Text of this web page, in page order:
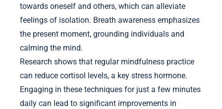
towards oneself and others, which can alleviate
feelings of isolation. Breath awareness emphasizes
the present moment, grounding individuals and
calming the mind.
Research shows that regular mindfulness practice
can reduce cortisol levels, a key stress hormone.
Engaging in these techniques for just a few minutes
daily can lead to significant improvements in